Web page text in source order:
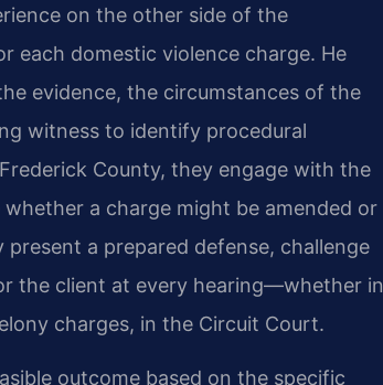
on the other side of the
each domestic violence charge. He
evidence, the circumstances of the
witness to identify procedural
County, they engage with the
a charge might be amended or
a prepared defense, challenge
the client at every hearing—whether in
charges, in the Circuit Court.
outcome based on the specific